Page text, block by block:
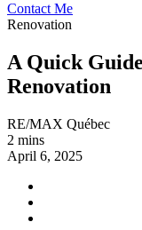
Contact Me
Renovation
A Quick
Renovation
RE/MAX Québec
2 mins
April 6, 2025